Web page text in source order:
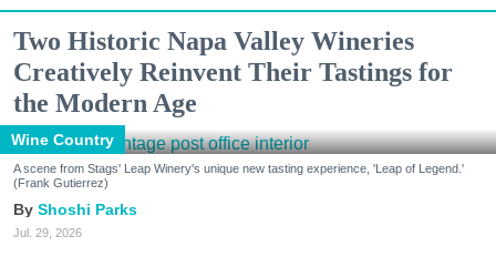
Two Historic Napa Valley Wineries
Creatively Reinvent Their Tastings for
the Modern Age
Wine Country
A scene from Stags' Leap Winery's unique new tasting experience, 'Leap of Legend.'
(Frank Gutierrez)
Shoshi Parks
Jul. 29, 2026